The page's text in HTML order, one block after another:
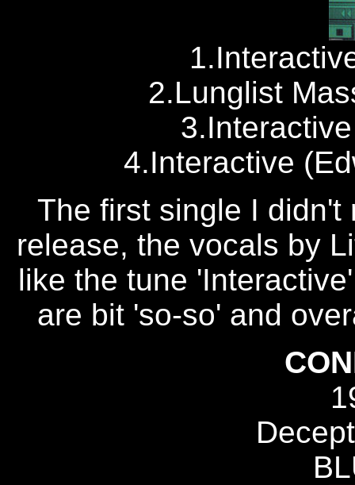
2.Lunglist
4.Interactive
The first single I didn't
release, the vocals by
like the tune
are bit 'so-so' and